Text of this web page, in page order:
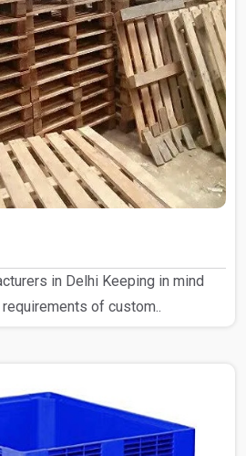
in Delhi Keeping in mind
of custom..